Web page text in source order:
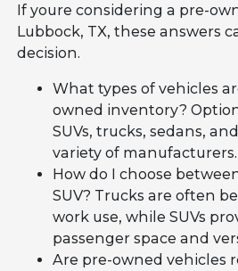
If youre considering a pre-
Lubbock, TX, these answers
decision.
What types of vehicles
owned inventory?
SUVs, trucks, sedans,
variety of manufacturers.
How do I choose
SUV? Trucks are often
work use, while SUVs
passenger space and
Are pre-owned vehicles